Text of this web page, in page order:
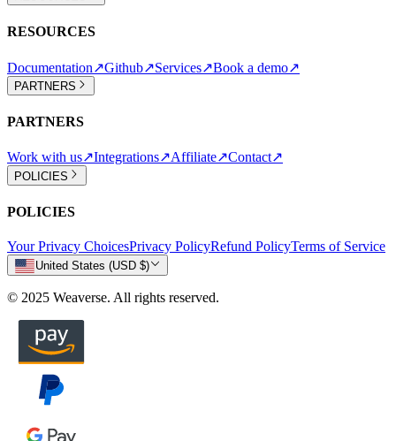
RESOURCES
Documentation↗Github↗Services↗Book a demo↗
PARTNERS
PARTNERS
Work with us↗Integrations↗Affiliate↗Contact↗
POLICIES
POLICIES
Your Privacy ChoicesPrivacy PolicyRefund PolicyTerms of Service
United States (USD $)
© 2025 Weaverse. All rights reserved.